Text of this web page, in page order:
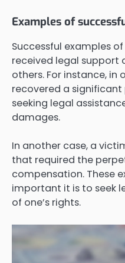
Examples of
Successful examples
received legal support
others. For instance, in
recovered a
seeking legal
damages.
In another case, a
that required the
compensation. These
important it is to seek
of one’s rights.